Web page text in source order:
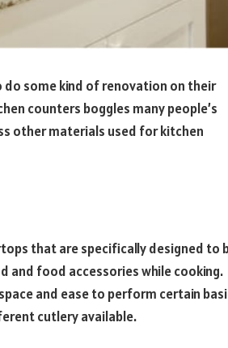
do some kind of renovation on their
counters boggles many people’s
other materials used for kitchen
that are specifically designed to
and food accessories while cooking.
and ease to perform certain
cutlery available.